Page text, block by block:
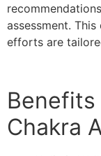
assessment.
efforts are
Benefits
Chakra